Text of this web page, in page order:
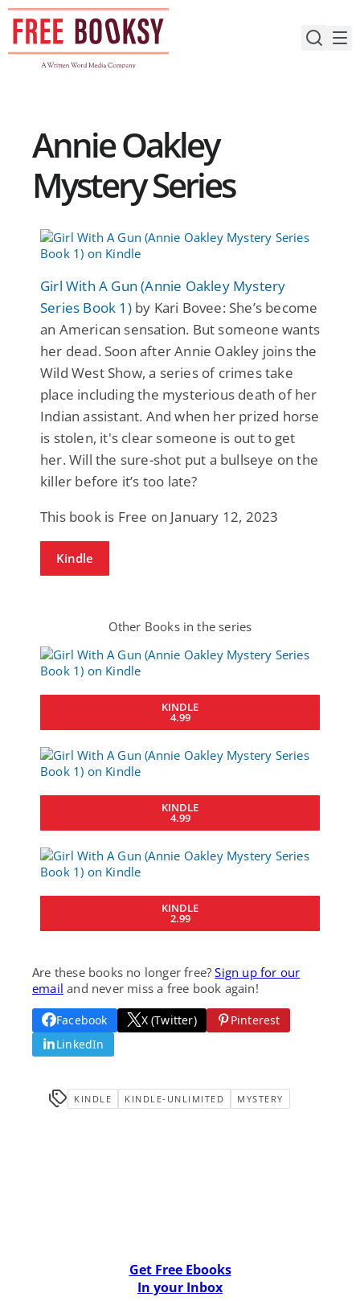
Skip
content
Annie Oakley
Mystery Series
Girl With A Gun (Annie Oakley Mystery
Series Book 1)by Kari Bovee: She’s become
an American sensation. But someone wants
her dead. Soon after Annie Oakley joins the
Wild West Show, a series of crimes take
place including the mysterious death of her
Indian assistant. And when her prized horse
is stolen, it's clear someone is out to get
her. Will the sure-shot put a bullseye on the
killer before it’s too late?
This book is Free on January 12, 2023
Kindle
Other Books in the series
KINDLE
4.99
KINDLE
4.99
KINDLE
2.99
Are these books no longer free?Sign up for our
email and never miss a free book again!
Facebook X (Twitter)
Pinterest
LinkedIn
KINDLE KINDLE-UNLIMITED MYSTERY
Get Free Ebooks
In your Inbox